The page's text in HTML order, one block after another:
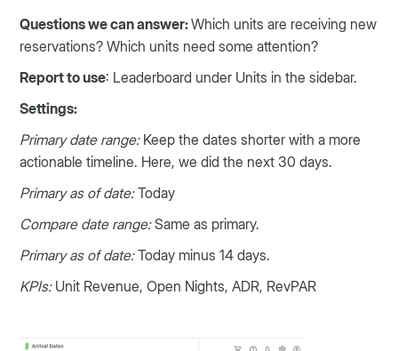
Questions we can answer:Which units are receiving new
reservations? Which units need some attention?
Report to use: Leaderboard under Units in the sidebar.
Settings:
Primary date range: Keep the dates shorter with a more
actionable timeline. Here, we did the next 30 days.
Primary as of date:Today
Compare date range:Same as primary.
Primary as of date:Today minus 14 days.
KPIs: Unit Revenue, Open Nights, ADR, RevPAR